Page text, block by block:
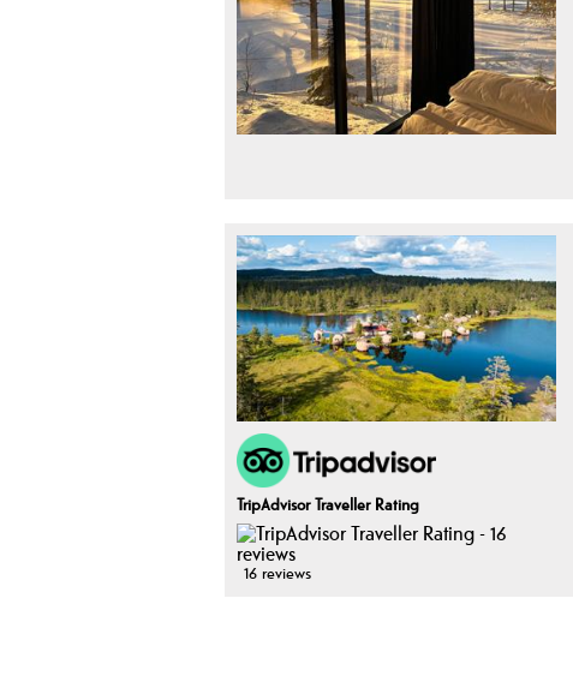
TripAdvisor Traveller Rating
16 reviews